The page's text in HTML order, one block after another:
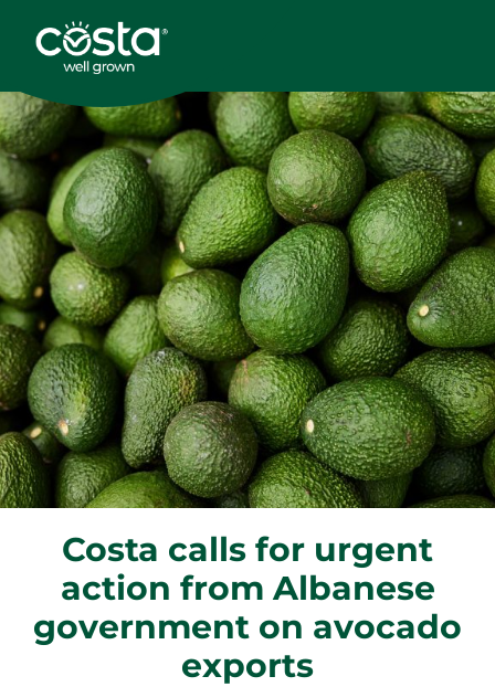
Costa calls for urgent
action from Albanese
government on avocado
exports